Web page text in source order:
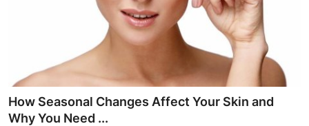
Real Estate
General
How Seasonal Changes Affect Your Skin and
Why You Need ...